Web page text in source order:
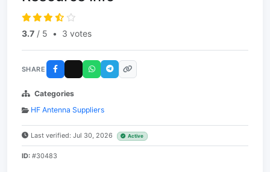
3.7 / 5 • 3 votes
SHARE
Categories
HF Antenna Suppliers
Last verified: Jul 30, 2026 Active
ID: #30483